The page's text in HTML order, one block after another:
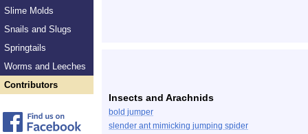
Slime Molds
Snails and Slugs
Springtails
Worms and Leeches
Contributors
Insects and Arachnids
bold jumper
slender ant mimicking jumping spider